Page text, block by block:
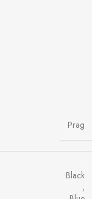
Prag
Black
,